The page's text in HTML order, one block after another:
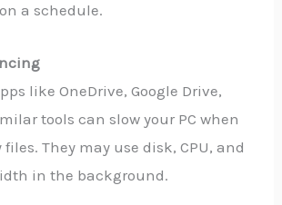
a schedule.
like OneDrive, Google Drive,
tools can slow your PC when
They may use disk, CPU, and
in the background.